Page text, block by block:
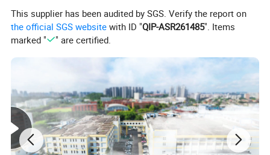
This supplier has been audited by SGS. Verify the report on
the official SGS website with ID "QIP-ASR261485". Items
marked "
" are certified.